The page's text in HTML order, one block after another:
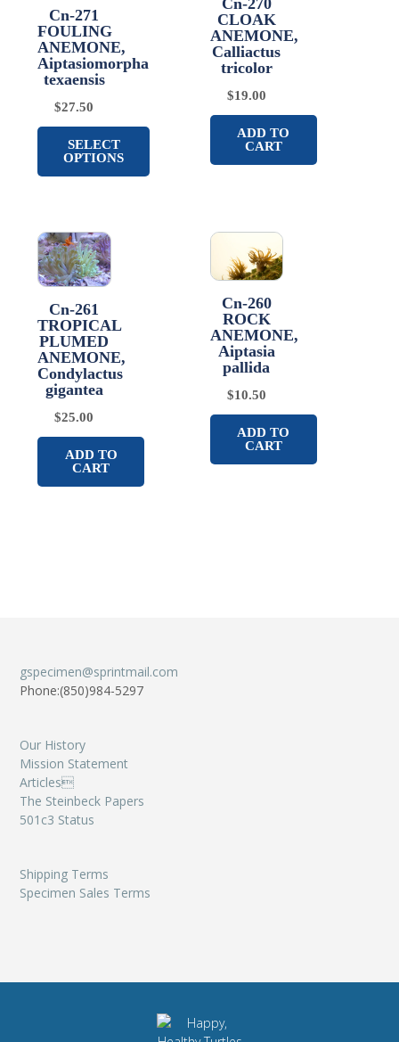
Cn-271
FOULING
ANEMONE,
Aiptasiomorpha
texaensis
$27.50
SELECT
OPTIONS
Cn-270
CLOAK
ANEMONE,
Calliactus
tricolor
$19.00
ADD TO
CART
Cn-261
TROPICAL
PLUMED
ANEMONE,
Condylactus
gigantea
$25.00
ADD TO
CART
Cn-260
ROCK
ANEMONE,
Aiptasia
pallida
$10.50
ADD TO
CART
gspecimen@sprintmail.com
Phone:(850)984-5297
Our History
Mission Statement
Articles
The Steinbeck Papers
501c3 Status
Shipping Terms
Specimen Sales Terms